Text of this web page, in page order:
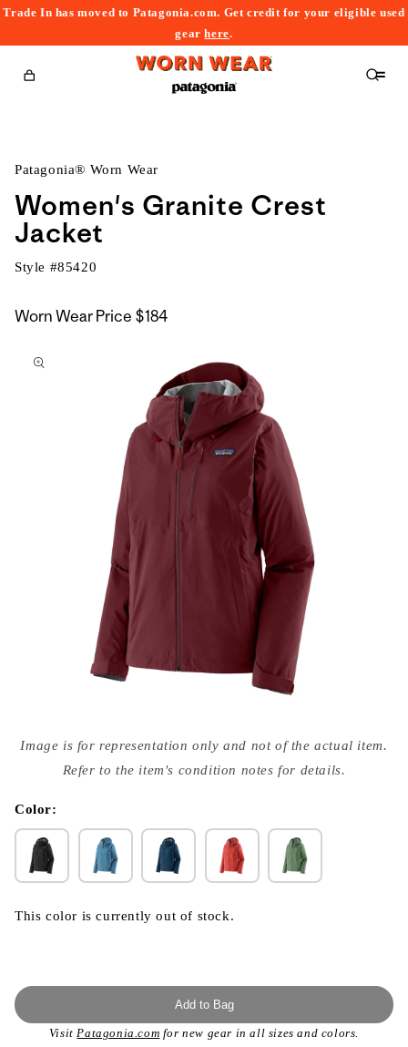
Trade In has moved to Patagonia.com. Get credit for your eligible used
gearhere.
Cart
Patagonia® Worn Wear
Women's Granite Crest
Jacket
Style #85420
Worn Wear Price $184
to
media
{{
modal
Image is for representation only and not of the actual item.
Refer to the item's condition notes for details.
Color:
This color is currently out of stock.
Add to Bag
VisitPatagonia.com for new gear in all sizes and colors.